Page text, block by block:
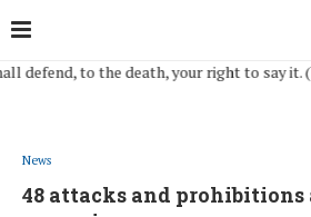
to the death, your right to say it.
News
48 attacks and